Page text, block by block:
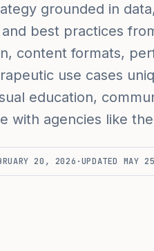
grounded in
best practices
content formats,
use cases
education,
with agencies like
20, 2026 ·UPDATED MAY